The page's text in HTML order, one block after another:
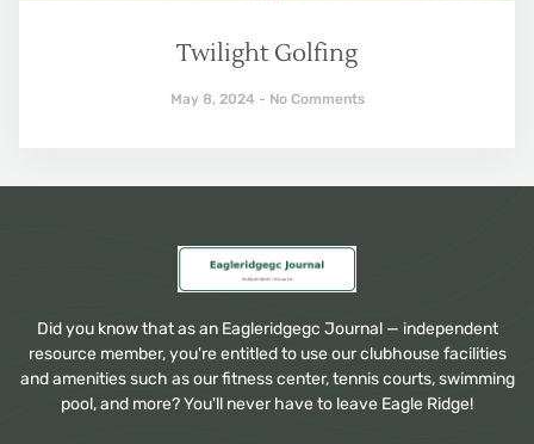
Twilight Golfing
May 8, 2024 No Comments
Did you know that as an Eagleridgegc Journal — independent
resource member, you're entitled to use our clubhouse facilities
and amenities such as our fitness center, tennis courts, swimming
pool, and more? You'll never have to leave Eagle Ridge!